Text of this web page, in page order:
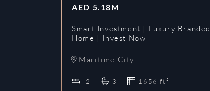
AED 5.18M
Smart Investment | Luxury Branded
Home | Invest Now
Maritime City
2 3 1656 ft²